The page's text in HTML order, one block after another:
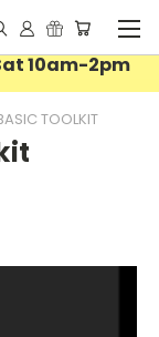
10am-2pm
TOOLKIT